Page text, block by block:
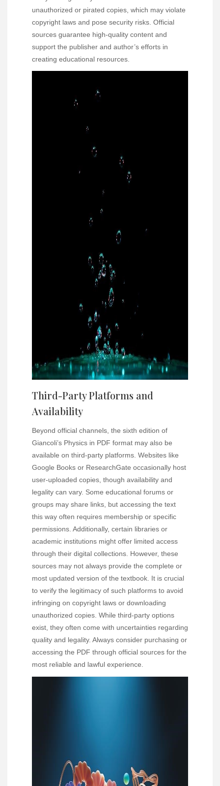
unauthorized or pirated copies, which may violate
copyright laws and pose security risks. Official
sources guarantee high-quality content and
support the publisher and author’s efforts in
creating educational resources.
Third-Party Platforms and
Availability
Beyond official channels, the sixth edition of
Giancoli’s Physics in PDF format may also be
available on third-party platforms. Websites like
Google Books or ResearchGate occasionally host
user-uploaded copies, though availability and
legality can vary. Some educational forums or
groups may share links, but accessing the text
this way often requires membership or specific
permissions. Additionally, certain libraries or
academic institutions might offer limited access
through their digital collections. However, these
sources may not always provide the complete or
most updated version of the textbook. It is crucial
to verify the legitimacy of such platforms to avoid
infringing on copyright laws or downloading
unauthorized copies. While third-party options
exist, they often come with uncertainties regarding
quality and legality. Always consider purchasing or
accessing the PDF through official sources for the
most reliable and lawful experience.